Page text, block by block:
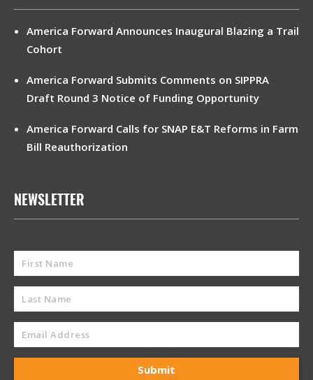
America Forward Announces Inaugural Blazing a Trail
Cohort
America Forward Submits Comments on SIPPRA
Draft Round 3 Notice of Funding Opportunity
America Forward Calls for SNAP E&T Reforms in Farm
Bill Reauthorization
NEWSLETTER